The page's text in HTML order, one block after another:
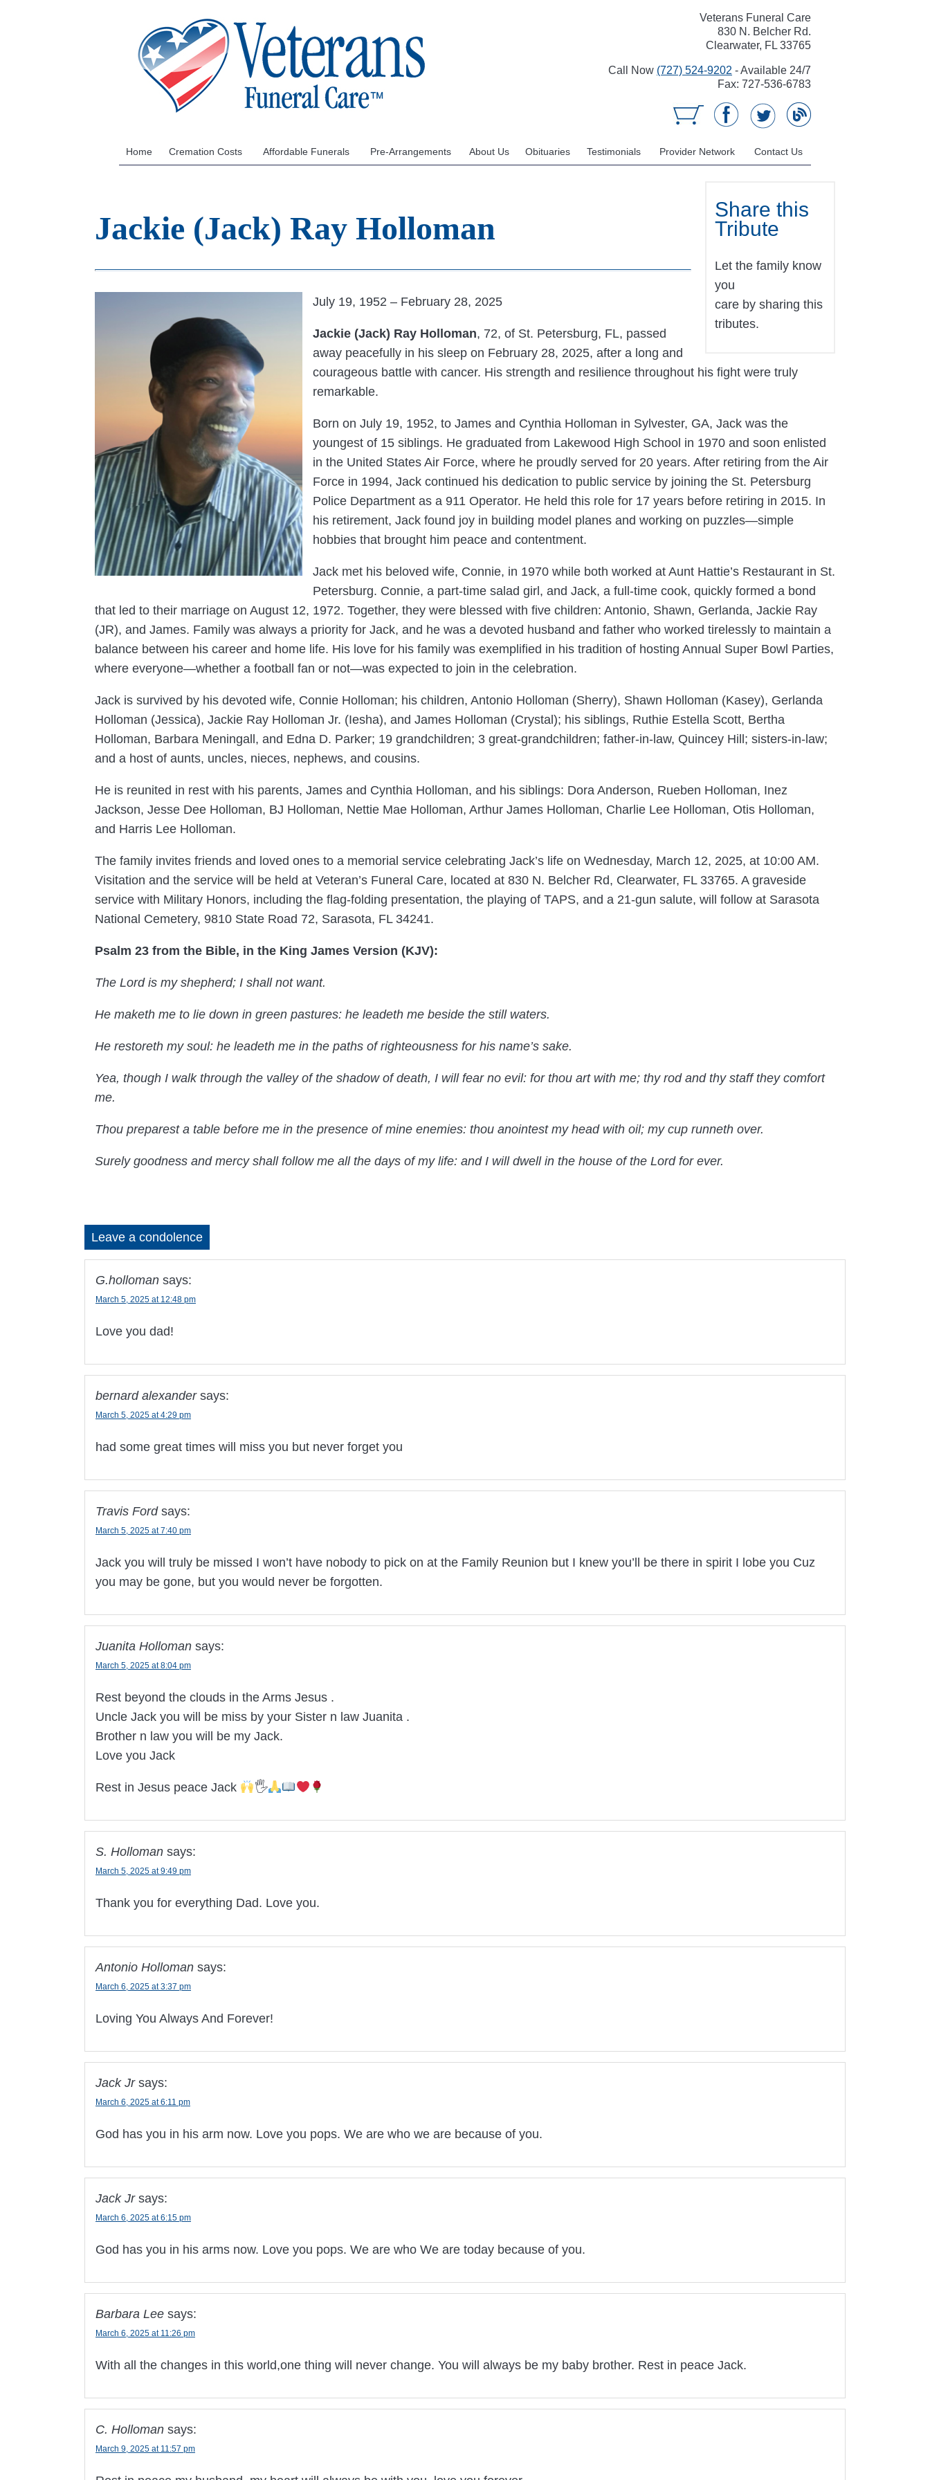
Veterans Funeral Care
830 N. Belcher Rd.
Clearwater, FL 33765
Call Now (727) 524-9202 - Available 24/7
Fax: 727-536-6783
Home Cremation Costs Affordable Funerals Pre-Arrangements About Us Obituaries Testimonials Provider Network Contact Us
Share this
Tribute
Let the family know
you
care by sharing this
tributes.
Jackie (Jack) Ray Holloman
July 19, 1952 – February 28, 2025
Jackie (Jack) Ray Holloman, 72, of St. Petersburg, FL, passed
away peacefully in his sleep on February 28, 2025, after a long and
courageous battle with cancer. His strength and resilience throughout his fight were truly
remarkable.
Born on July 19, 1952, to James and Cynthia Holloman in Sylvester, GA, Jack was the
youngest of 15 siblings. He graduated from Lakewood High School in 1970 and soon enlisted
in the United States Air Force, where he proudly served for 20 years. After retiring from the Air
Force in 1994, Jack continued his dedication to public service by joining the St. Petersburg
Police Department as a 911 Operator. He held this role for 17 years before retiring in 2015. In
his retirement, Jack found joy in building model planes and working on puzzles—simple
hobbies that brought him peace and contentment.
Jack met his beloved wife, Connie, in 1970 while both worked at Aunt Hattie’s Restaurant in St.
Petersburg. Connie, a part-time salad girl, and Jack, a full-time cook, quickly formed a bond
that led to their marriage on August 12, 1972. Together, they were blessed with five children: Antonio, Shawn, Gerlanda, Jackie Ray
(JR), and James. Family was always a priority for Jack, and he was a devoted husband and father who worked tirelessly to maintain a
balance between his career and home life. His love for his family was exemplified in his tradition of hosting Annual Super Bowl Parties,
where everyone—whether a football fan or not—was expected to join in the celebration.
Jack is survived by his devoted wife, Connie Holloman; his children, Antonio Holloman (Sherry), Shawn Holloman (Kasey), Gerlanda
Holloman (Jessica), Jackie Ray Holloman Jr. (Iesha), and James Holloman (Crystal); his siblings, Ruthie Estella Scott, Bertha
Holloman, Barbara Meningall, and Edna D. Parker; 19 grandchildren; 3 great-grandchildren; father-in-law, Quincey Hill; sisters-in-law;
and a host of aunts, uncles, nieces, nephews, and cousins.
He is reunited in rest with his parents, James and Cynthia Holloman, and his siblings: Dora Anderson, Rueben Holloman, Inez
Jackson, Jesse Dee Holloman, BJ Holloman, Nettie Mae Holloman, Arthur James Holloman, Charlie Lee Holloman, Otis Holloman,
and Harris Lee Holloman.
The family invites friends and loved ones to a memorial service celebrating Jack’s life on Wednesday, March 12, 2025, at 10:00 AM.
Visitation and the service will be held at Veteran’s Funeral Care, located at 830 N. Belcher Rd, Clearwater, FL 33765. A graveside
service with Military Honors, including the flag-folding presentation, the playing of TAPS, and a 21-gun salute, will follow at Sarasota
National Cemetery, 9810 State Road 72, Sarasota, FL 34241.
Psalm 23 from the Bible, in the King James Version (KJV):
The Lord is my shepherd; I shall not want.
He maketh me to lie down in green pastures: he leadeth me beside the still waters.
He restoreth my soul: he leadeth me in the paths of righteousness for his name’s sake.
Yea, though I walk through the valley of the shadow of death, I will fear no evil: for thou art with me; thy rod and thy staff they comfort
me.
Thou preparest a table before me in the presence of mine enemies: thou anointest my head with oil; my cup runneth over.
Surely goodness and mercy shall follow me all the days of my life: and I will dwell in the house of the Lord for ever.
Leave a condolence
G.holloman says:
March 5, 2025 at 12:48 pm
Love you dad!
bernard alexander says:
March 5, 2025 at 4:29 pm
had some great times will miss you but never forget you
Travis Ford says:
March 5, 2025 at 7:40 pm
Jack you will truly be missed I won’t have nobody to pick on at the Family Reunion but I knew you’ll be there in spirit I lobe you Cuz
you may be gone, but you would never be forgotten.
Juanita Holloman says:
March 5, 2025 at 8:04 pm
Rest beyond the clouds in the Arms Jesus .
Uncle Jack you will be miss by your Sister n law Juanita .
Brother n law you will be my Jack.
Love you Jack
Rest in Jesus peace Jack 🖐
S. Holloman says:
March 5, 2025 at 9:49 pm
Thank you for everything Dad. Love you.
Antonio Holloman says:
March 6, 2025 at 3:37 pm
Loving You Always And Forever!
Jack Jr says:
March 6, 2025 at 6:11 pm
God has you in his arm now. Love you pops. We are who we are because of you.
Jack Jr says:
March 6, 2025 at 6:15 pm
God has you in his arms now. Love you pops. We are who We are today because of you.
Barbara Lee says:
March 6, 2025 at 11:26 pm
With all the changes in this world,one thing will never change. You will always be my baby brother. Rest in peace Jack.
C. Holloman says:
March 9, 2025 at 11:57 pm